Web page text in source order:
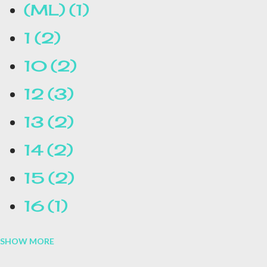
(ML)
1
1
2
10 2
12
3
13
2
14 2
15
2
16 1
SHOW MORE